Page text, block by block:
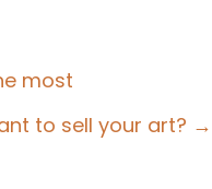
most
to sell your art? →